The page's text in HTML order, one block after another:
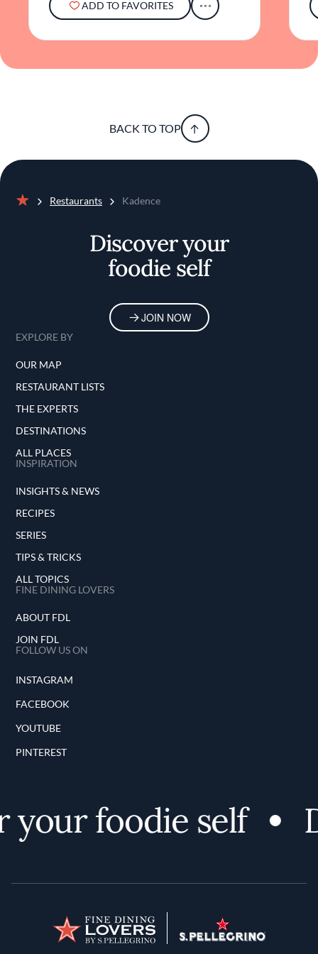
addition to Orlando's culinary landscape.
ADD TO FAVORITES
BACK TO TOP
Restaurants Kadence
Discover your
foodie self
JOIN NOW
EXPLORE BY
OUR MAP
RESTAURANT LISTS
THE EXPERTS
DESTINATIONS
ALL PLACES
INSPIRATION
INSIGHTS & NEWS
RECIPES
SERIES
TIPS & TRICKS
ALL TOPICS
FINE DINING LOVERS
ABOUT FDL
JOIN FDL
FOLLOW US ON
INSTAGRAM
FACEBOOK
YOUTUBE
PINTEREST
foodie self